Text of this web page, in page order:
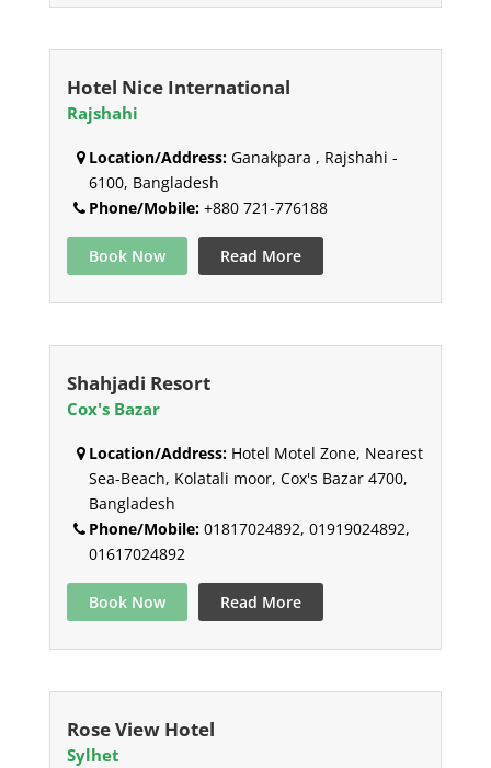
Hotel Nice International
Rajshahi
Location/Address:Ganakpara , Rajshahi -
6100, Bangladesh
Phone/Mobile:+880 721-776188
Book Now Read More
Shahjadi Resort
Cox's Bazar
Location/Address:Hotel Motel Zone, Nearest
Sea-Beach, Kolatali moor, Cox's Bazar 4700,
Bangladesh
Phone/Mobile:01817024892, 01919024892,
01617024892
Book Now Read More
Rose View Hotel
Sylhet